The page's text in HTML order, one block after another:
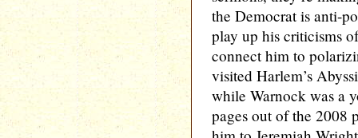
the Democrat is anti-
play up his criticisms
connect him to
visited Harlem’s
while Warnock was a
pages out of the 2008